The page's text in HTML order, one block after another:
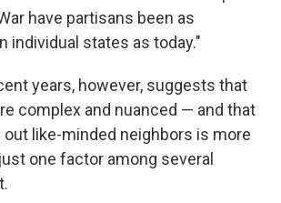
have partisans been as
individual states as today."
years, however, suggests that
complex and nuanced — and that
like-minded neighbors is more
one factor among several